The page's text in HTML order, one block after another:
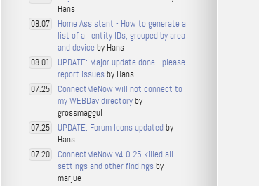
Hans
08.07
Home Assistant - How to generate a
list of all entity IDs, grouped by area
and device by Hans
08.01
UPDATE: Major update done - please
report issues by Hans
07.25
ConnectMeNow will not connect to
my WEBDav directoryby
grossmaggul
07.25 UPDATE: Forum Icons updated by
Hans
07.20
ConnectMeNow v4.0.25 killed all
settings and other findings by
marjue